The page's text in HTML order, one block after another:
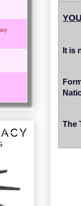
It is
The